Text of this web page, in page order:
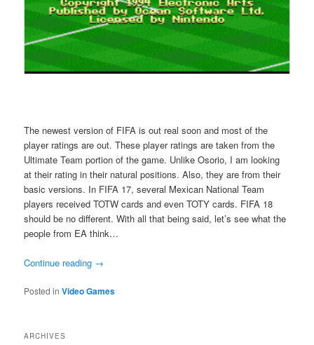
The newest version of FIFA is out real soon and most of the
player ratings are out. These player ratings are taken from the
Ultimate Team portion of the game. Unlike Osorio, I am looking
at their rating in their natural positions. Also, they are from their
basic versions. In FIFA 17, several Mexican National Team
players received TOTW cards and even TOTY cards. FIFA 18
should be no different. With all that being said, let’s see what the
people from EA think…
Continue reading →
Posted in Video Games
ARCHIVES